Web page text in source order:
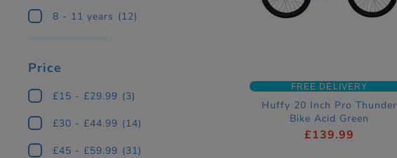
8 - 11 years (12)
Price
£15 - £29.99 (3)
£30 - £44.99 (14)
£45 - £59.99 (31)
FREE DELIVERY
Huffy 20 Inch Pro Thunder
Bike Acid Green
£139.99